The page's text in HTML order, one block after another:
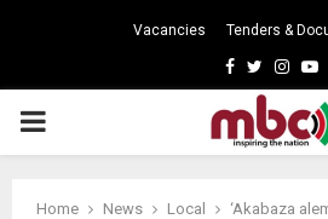
Vacancies Tenders &
Facebook
Twitter
PRIMARY
Home News Local ‘Akabaza